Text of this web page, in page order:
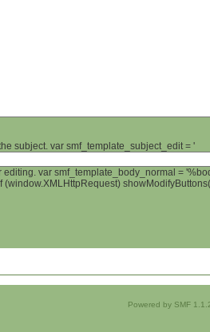
subject. var smf_template_subject_edit = '
editing. var smf_template_body_normal =
Powered by SMF